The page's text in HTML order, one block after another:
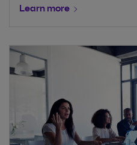
quality, reduced latency,
Learn more